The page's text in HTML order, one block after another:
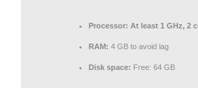
Processor: At least 1 GHz, 2
RAM: 4 GB to avoid lag
Disk space: Free: 64 GB